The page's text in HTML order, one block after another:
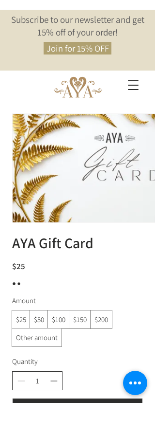
Subscribe to our newsletter and get
15% off of your order!
Join for 15% OFF
AYA Gift Card
$25
Amount
$25 $50 $100 $150
$200
Other amount
Quantity